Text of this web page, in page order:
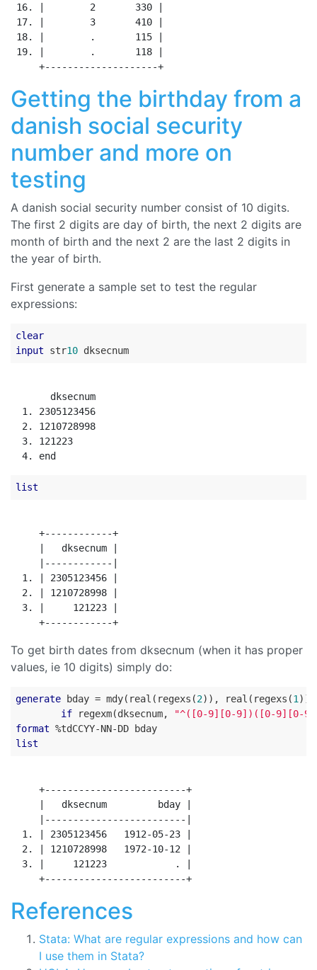
16. |        2       330 |
17. |        3       410 |
18. |        .       115 |
19. |        .       118 |
Getting the birthday from a
danish social security
number and more on
testing
A danish social security number consist of 10 digits.
The first 2 digits are day of birth, the next 2 digits are
month of birth and the next 2 are the last 2 digits in
the year of birth.
First generate a sample set to test the regular
expressions:
clear
input str10
       dksecnum
  1. 2305123456
  2. 1210728998
  3. 121223
list
     +------------+
     |   dksecnum |
     |------------|
  1. | 2305123456 |
  2. | 1210728998 |
  3. |     121223 |
To get birth dates from dksecnum (when it has proper
values, ie 10 digits) simply do:
generate bday = mdy(real(regexs(2)), real(regexs(1
if regexm(dksecnum,
"^([0-9][0-9])([0-9][0-
format
list
     +-------------------------+
     |   dksecnum         bday |
     |-------------------------|
  1. | 2305123456   1912-05-23 |
  2. | 1210728998   1972-10-12 |
  3. |     121223            . |
References
Stata: What are regular expressions and how can
I use them in Stata?